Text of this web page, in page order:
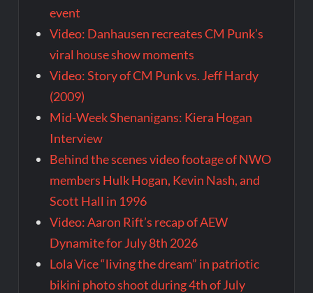
event
Video: Danhausen recreates CM Punk’s
viral house show moments
Video: Story of CM Punk vs. Jeff Hardy
(2009)
Mid-Week Shenanigans: Kiera Hogan
Interview
Behind the scenes video footage of NWO
members Hulk Hogan, Kevin Nash, and
Scott Hall in 1996
Video: Aaron Rift’s recap of AEW
Dynamite for July 8th 2026
Lola Vice “living the dream” in patriotic
bikini photo shoot during 4th of July